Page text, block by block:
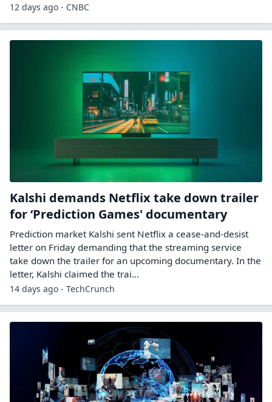
12 days ago - CNBC
Kalshi demands Netflix take down trailer
for ‘Prediction Games' documentary
Prediction market Kalshi sent Netflix a cease-and-desist
letter on Friday demanding that the streaming service
take down the trailer for an upcoming documentary. In the
letter, Kalshi claimed the trai...
14 days ago - TechCrunch